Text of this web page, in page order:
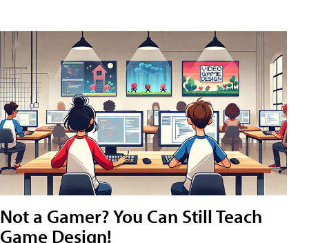
Not a Gamer? You Can Still Teach
Game Design!